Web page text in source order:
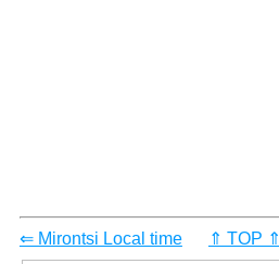
⇐ Mirontsi Local time ⇑ TOP ⇑